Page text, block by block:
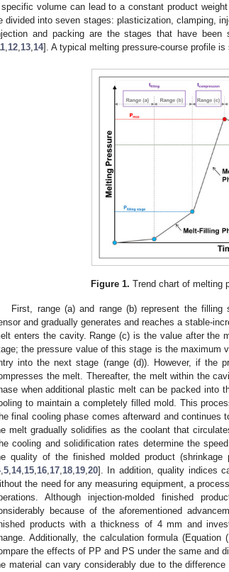
volume can lead to a constant product
divided into seven stages: plasticization, clamping,
and packing are the stages that have
12 13 14]. A typical melting pressure-course profile is
Figure 1. Trend chart of melting
First, range (a) and range (b) represent the
and gradually generates and reaches a stable-
enters the cavity. Range (c) is the value after the
the pressure value of this stage is the maximum
into the next stage (range (d)). However, if the
the melt. Thereafter, the melt within the
when additional plastic melt can be packed into
to maintain a completely filled mold. This
final cooling phase comes afterward and
melt gradually solidifies as the coolant that
cooling and solidification rates determine the
quality of the finished molded product (shrinkage
,5,14,15,16,17,18,19,20]. In addition, quality indices
the need for any measuring equipment, a
Although injection-molded finished
because of the aforementioned
products with a thickness of 4 mm and
Additionally, the calculation formula (Equation
the effects of PP and PS under the same and
material can vary considerably due to the